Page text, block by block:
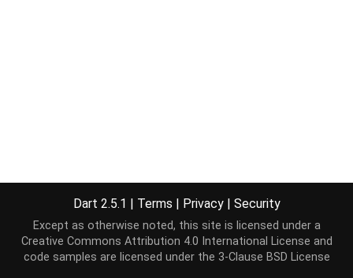
Dart 2.5.1 | Terms | Privacy | Security
Except as otherwise noted, this site is licensed under a
Creative Commons Attribution 4.0 International License and
code samples are licensed under the 3-Clause BSD License